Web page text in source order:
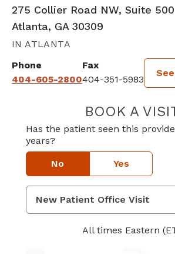
275 Collier Road NW, Suite 500
Atlanta, GA 30309
IN ATLANTA
Phone
404-605-2800
Fax
404-351-5983
BOOK A
Has the patient seen this
years?
No Yes
All times Eastern